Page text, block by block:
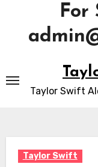
For
to
contentTaylor Swift
Taylor Swift